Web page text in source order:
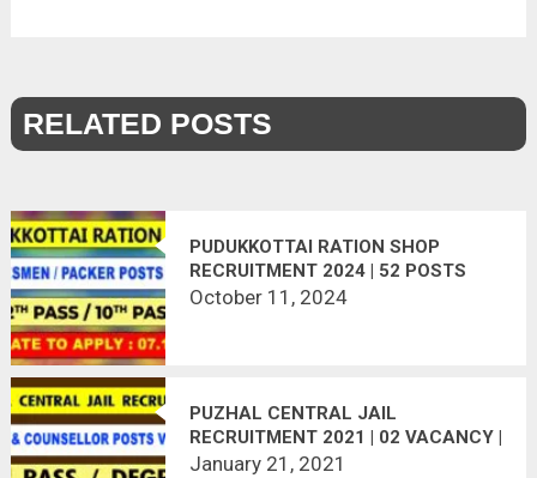
RELATED POSTS
PUDUKKOTTAI RATION SHOP
RECRUITMENT 2024 | 52 POSTS
October 11, 2024
PUZHAL CENTRAL JAIL
RECRUITMENT 2021 | 02 VACANCY |
LAST DATE : 28.01.2021
January 21, 2021